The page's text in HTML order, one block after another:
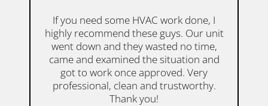
If you need some HVAC work done, I
highly recommend these guys. Our unit
went down and they wasted no time,
came and examined the situation and
got to work once approved. Very
professional, clean and trustworthy.
Thank you!